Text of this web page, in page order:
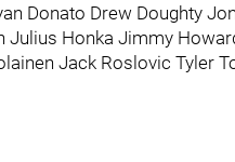
Donato Drew Doughty
Honka Jimmy
Jack Roslovic Tyler